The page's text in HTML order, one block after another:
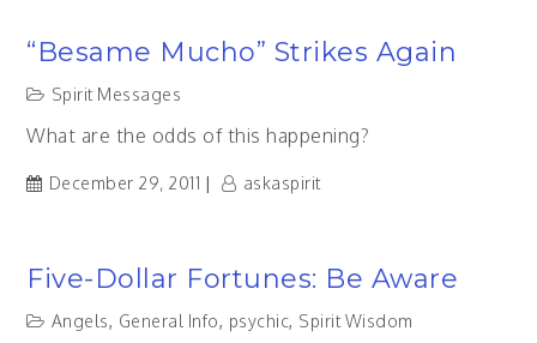
“Besame Mucho” Strikes Again
Spirit Messages
What are the odds of this happening?
December 29, 2011 askaspirit
Five-Dollar Fortunes: Be Aware
Angels, General Info, psychic, Spirit Wisdom